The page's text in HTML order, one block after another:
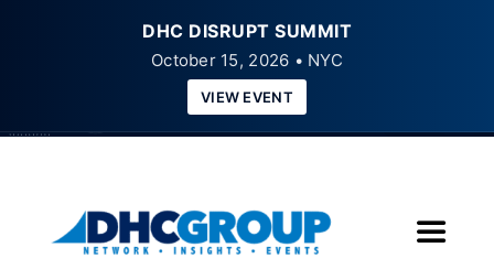
DHC DISRUPT SUMMIT
October 15, 2026 • NYC
VIEW EVENT
Toggle